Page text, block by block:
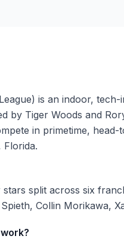
is an indoor,
by Tiger Woods and
in primetime,
Florida.
split across six
Collin Morikawa,